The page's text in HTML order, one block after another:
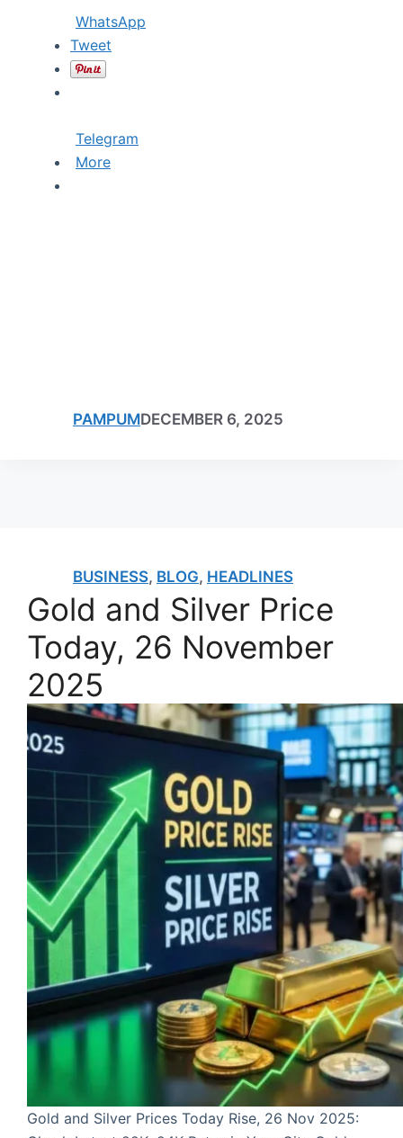
WhatsApp
Tweet
Telegram
More
PAMPUMDECEMBER 6, 2025
BUSINESS, BLOG, HEADLINES
Gold and Silver Price
Today, 26 November
2025
Gold and Silver Prices Today Rise, 26 Nov 2025: